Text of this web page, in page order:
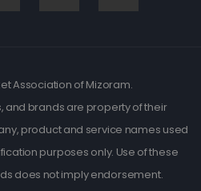
Association of Mizoram.
and brands are property of their
product and service names used
purposes only. Use of these
does not imply endorsement.